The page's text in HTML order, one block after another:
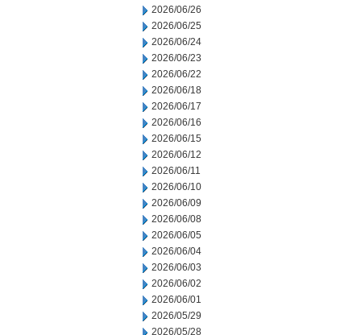
2026/06/26
2026/06/25
2026/06/24
2026/06/23
2026/06/22
2026/06/18
2026/06/17
2026/06/16
2026/06/15
2026/06/12
2026/06/11
2026/06/10
2026/06/09
2026/06/08
2026/06/05
2026/06/04
2026/06/03
2026/06/02
2026/06/01
2026/05/29
2026/05/28